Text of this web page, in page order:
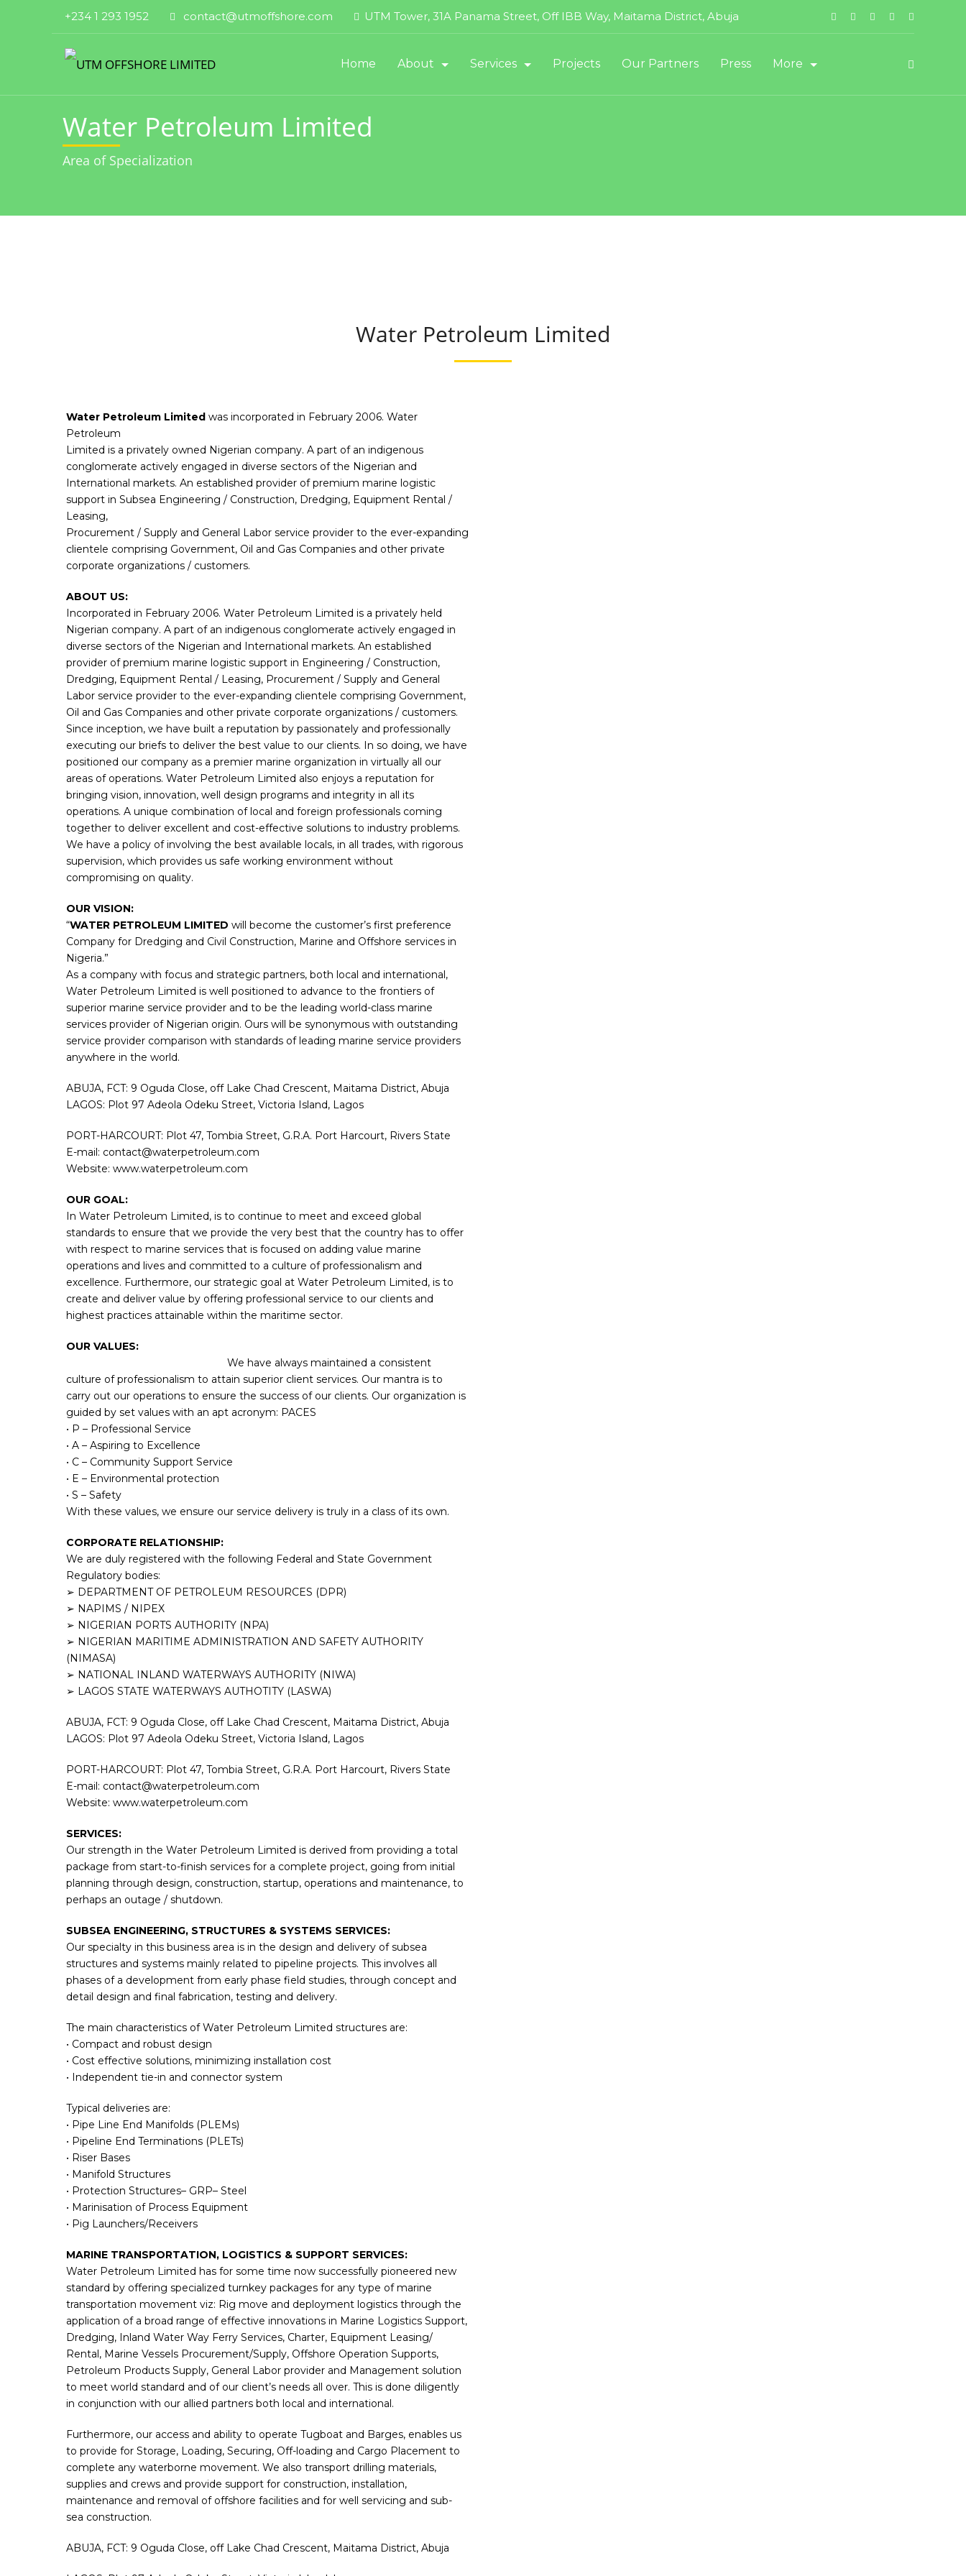
+234 1 293 1952 contact@utmoffshore.com UTM Tower, 31A Panama Street, Off IBB Way, Maitama District, Abuja
Home About
HSSE Policy
Sustainability
Services
Marine Logistics
Projects Our Partners Press More
Water Petroleum Limited
Area of Specialization
Water Petroleum Limited
Water Petroleum Limited was incorporated in February 2006. Water
Petroleum
Limited is a privately owned Nigerian company. A part of an indigenous
conglomerate actively engaged in diverse sectors of the Nigerian and
International markets. An established provider of premium marine logistic
support in Subsea Engineering / Construction, Dredging, Equipment Rental /
Leasing,
Procurement / Supply and General Labor service provider to the ever-expanding
clientele comprising Government, Oil and Gas Companies and other private
corporate organizations / customers.
ABOUT US:
Incorporated in February 2006. Water Petroleum Limited is a privately held
Nigerian company. A part of an indigenous conglomerate actively engaged in
diverse sectors of the Nigerian and International markets. An established
provider of premium marine logistic support in Engineering / Construction,
Dredging, Equipment Rental / Leasing, Procurement / Supply and General
Labor service provider to the ever-expanding clientele comprising Government,
Oil and Gas Companies and other private corporate organizations / customers.
Since inception, we have built a reputation by passionately and professionally
executing our briefs to deliver the best value to our clients. In so doing, we have
positioned our company as a premier marine organization in virtually all our
areas of operations. Water Petroleum Limited also enjoys a reputation for
bringing vision, innovation, well design programs and integrity in all its
operations. A unique combination of local and foreign professionals coming
together to deliver excellent and cost-effective solutions to industry problems.
We have a policy of involving the best available locals, in all trades, with rigorous
supervision, which provides us safe working environment without
compromising on quality.
OUR VISION:
“WATER PETROLEUM LIMITED will become the customer’s first preference
Company for Dredging and Civil Construction, Marine and Offshore services in
Nigeria.”
As a company with focus and strategic partners, both local and international,
Water Petroleum Limited is well positioned to advance to the frontiers of
superior marine service provider and to be the leading world-class marine
services provider of Nigerian origin. Ours will be synonymous with outstanding
service provider comparison with standards of leading marine service providers
anywhere in the world.
ABUJA, FCT: 9 Oguda Close, off Lake Chad Crescent, Maitama District, Abuja
LAGOS: Plot 97 Adeola Odeku Street, Victoria Island, Lagos
PORT-HARCOURT: Plot 47, Tombia Street, G.R.A. Port Harcourt, Rivers State
E-mail: contact@waterpetroleum.com
Website: www.waterpetroleum.com
OUR GOAL:
In Water Petroleum Limited, is to continue to meet and exceed global
standards to ensure that we provide the very best that the country has to offer
with respect to marine services that is focused on adding value marine
operations and lives and committed to a culture of professionalism and
excellence. Furthermore, our strategic goal at Water Petroleum Limited, is to
create and deliver value by offering professional service to our clients and
highest practices attainable within the maritime sector.
OUR VALUES:
We have always maintained a consistent
culture of professionalism to attain superior client services. Our mantra is to
carry out our operations to ensure the success of our clients. Our organization is
guided by set values with an apt acronym: PACES
• P – Professional Service
• A – Aspiring to Excellence
• C – Community Support Service
• E – Environmental protection
• S – Safety
With these values, we ensure our service delivery is truly in a class of its own.
CORPORATE RELATIONSHIP:
We are duly registered with the following Federal and State Government
Regulatory bodies:
➢ DEPARTMENT OF PETROLEUM RESOURCES (DPR)
➢ NAPIMS / NIPEX
➢ NIGERIAN PORTS AUTHORITY (NPA)
➢ NIGERIAN MARITIME ADMINISTRATION AND SAFETY AUTHORITY
(NIMASA)
➢ NATIONAL INLAND WATERWAYS AUTHORITY (NIWA)
➢ LAGOS STATE WATERWAYS AUTHOTITY (LASWA)
ABUJA, FCT: 9 Oguda Close, off Lake Chad Crescent, Maitama District, Abuja
LAGOS: Plot 97 Adeola Odeku Street, Victoria Island, Lagos
PORT-HARCOURT: Plot 47, Tombia Street, G.R.A. Port Harcourt, Rivers State
E-mail: contact@waterpetroleum.com
Website: www.waterpetroleum.com
SERVICES:
Our strength in the Water Petroleum Limited is derived from providing a total
package from start-to-finish services for a complete project, going from initial
planning through design, construction, startup, operations and maintenance, to
perhaps an outage / shutdown.
SUBSEA ENGINEERING, STRUCTURES & SYSTEMS SERVICES:
Our specialty in this business area is in the design and delivery of subsea
structures and systems mainly related to pipeline projects. This involves all
phases of a development from early phase field studies, through concept and
detail design and final fabrication, testing and delivery.
The main characteristics of Water Petroleum Limited structures are:
• Compact and robust design
• Cost effective solutions, minimizing installation cost
• Independent tie-in and connector system
Typical deliveries are:
• Pipe Line End Manifolds (PLEMs)
• Pipeline End Terminations (PLETs)
• Riser Bases
• Manifold Structures
• Protection Structures– GRP– Steel
• Marinisation of Process Equipment
• Pig Launchers/Receivers
MARINE TRANSPORTATION, LOGISTICS & SUPPORT SERVICES:
Water Petroleum Limited has for some time now successfully pioneered new
standard by offering specialized turnkey packages for any type of marine
transportation movement viz: Rig move and deployment logistics through the
application of a broad range of effective innovations in Marine Logistics Support,
Dredging, Inland Water Way Ferry Services, Charter, Equipment Leasing/
Rental, Marine Vessels Procurement/Supply, Offshore Operation Supports,
Petroleum Products Supply, General Labor provider and Management solution
to meet world standard and of our client’s needs all over. This is done diligently
in conjunction with our allied partners both local and international.
Furthermore, our access and ability to operate Tugboat and Barges, enables us
to provide for Storage, Loading, Securing, Off-loading and Cargo Placement to
complete any waterborne movement. We also transport drilling materials,
supplies and crews and provide support for construction, installation,
maintenance and removal of offshore facilities and for well servicing and sub-
sea construction.
ABUJA, FCT: 9 Oguda Close, off Lake Chad Crescent, Maitama District, Abuja